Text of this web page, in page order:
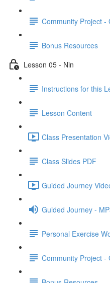
Community Project -
Bonus Resources
Lesson 05 - Nin
Instructions for this
Lesson Content
Class Presentation
Class Slides PDF
Guided Journey
Guided Journey -
Personal Exercise
Community Project -